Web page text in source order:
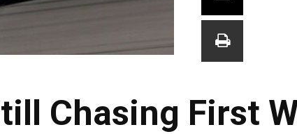
Chasing First